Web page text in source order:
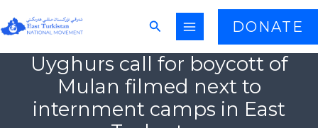
to
Search DONATE
Uyghurs call for boycott of
Mulan filmed next to
internment camps in East